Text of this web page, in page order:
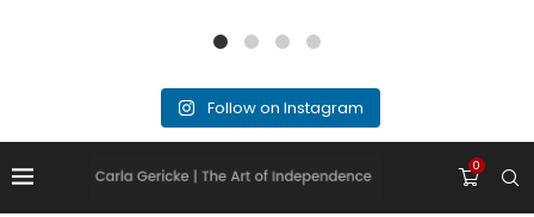
Follow on Instagram
0